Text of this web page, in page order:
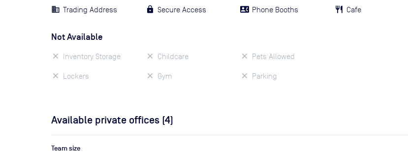
Trading Address Secure Access Phone Booths Cafe
Not Available
Inventory Storage
Lockers
Childcare
Gym
Pets Allowed
Parking
Available private offices (4)
Team size